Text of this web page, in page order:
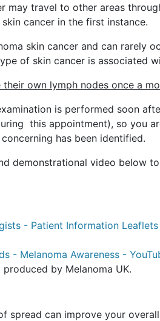
may travel to other areas
cancer in the first instance.
skin cancer and can rarely
of skin cancer is associated
their own lymph nodes once a
is performed soon
this appointment), so you
has been identified.
demonstrational video below
- Patient Information Leaflets
- Melanoma Awareness -
by Melanoma UK.
spread can improve your